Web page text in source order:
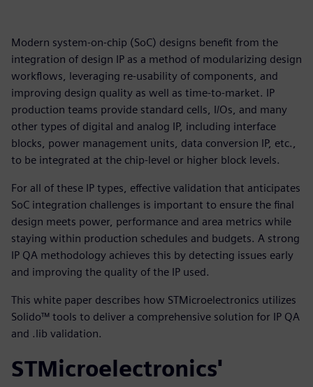
Modern system-on-chip (SoC) designs benefit from the
integration of design IP as a method of modularizing design
workflows, leveraging re-usability of components, and
improving design quality as well as time-to-market. IP
production teams provide standard cells, I/Os, and many
other types of digital and analog IP, including interface
blocks, power management units, data conversion IP, etc.,
to be integrated at the chip-level or higher block levels.
For all of these IP types, effective validation that anticipates
SoC integration challenges is important to ensure the final
design meets power, performance and area metrics while
staying within production schedules and budgets. A strong
IP QA methodology achieves this by detecting issues early
and improving the quality of the IP used.
This white paper describes how STMicroelectronics utilizes
Solido™ tools to deliver a comprehensive solution for IP QA
and .lib validation.
STMicroelectronics'